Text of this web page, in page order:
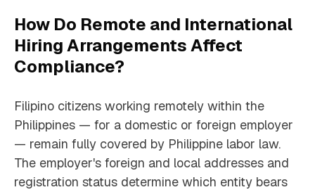
How Do Remote and International
Hiring Arrangements Affect
Compliance?
Filipino citizens working remotely within the
Philippines — for a domestic or foreign employer
— remain fully covered by Philippine labor law.
The employer's foreign and local addresses and
registration status determine which entity bears